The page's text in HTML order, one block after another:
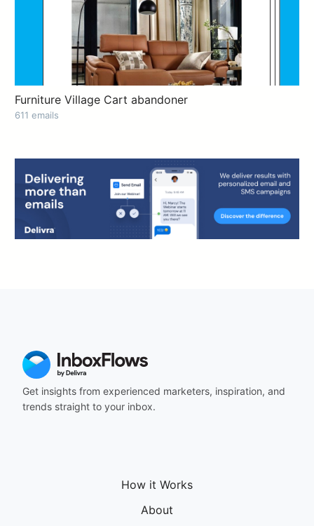
Furniture Village Cart abandoner
611 emails
Get insights from experienced marketers, inspiration, and
trends straight to your inbox.
How it Works
About